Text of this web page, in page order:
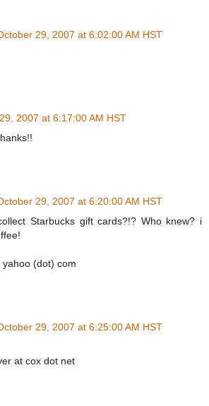
29, 2007 at 6:02:00 AM HST
2007 at 6:17:00 AM HST
29, 2007 at 6:20:00 AM HST
Starbucks gift cards?!? Who knew? i
(dot) com
29, 2007 at 6:25:00 AM HST
at cox dot net